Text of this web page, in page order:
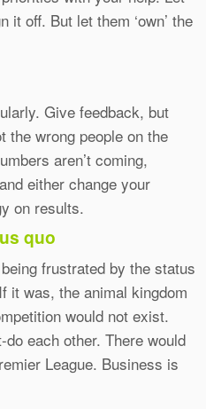
it off. But let them ‘own’ the
Give feedback, but
the wrong people on the
aren’t coming,
either change your
on results.
quo
frustrated by the status
it was, the animal kingdom
would not exist.
each other. There would
League. Business is